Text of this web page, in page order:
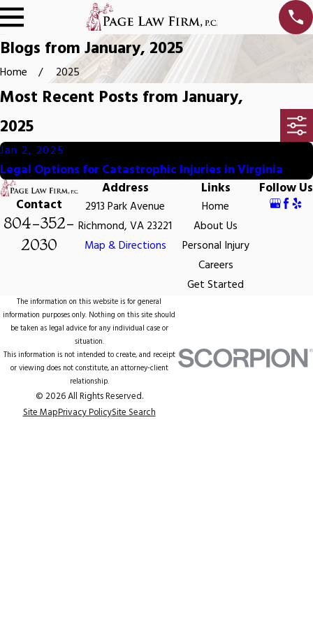
Blogs from January, 2025
Home 2025
Most Recent Posts from January,
2025
Jan 2, 2025
Legal Options for Catastrophic Injuries in Virginia
Contact
804-352-
2030
Address
2913 Park Avenue
Richmond, VA 23221
Map & Directions
Links
Home
About Us
Personal Injury
Careers
Get Started
Follow Us
The information on this website is for general
information purposes only. Nothing on this site should
be taken as legal advice for any individual case or
situation.
This information is not intended to create, and receipt
or viewing does not constitute, an attorney-client
relationship.
© 2026 All Rights Reserved.
Site MapPrivacy PolicySite Search